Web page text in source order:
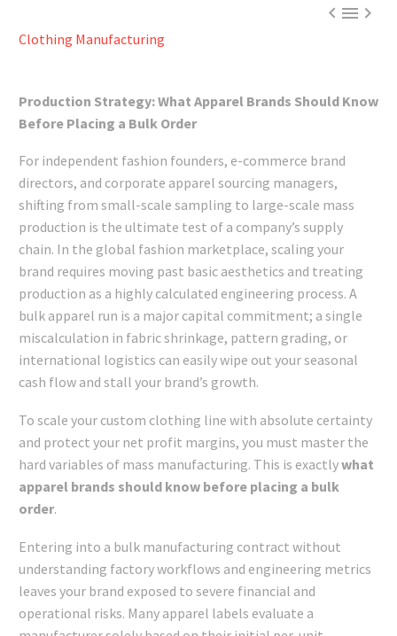

Clothing Manufacturing
Production Strategy: What Apparel Brands Should Know
Before Placing a Bulk Order
For independent fashion founders, e-commerce brand
directors, and corporate apparel sourcing managers,
shifting from small-scale sampling to large-scale mass
production is the ultimate test of a company’s supply
chain. In the global fashion marketplace, scaling your
brand requires moving past basic aesthetics and treating
production as a highly calculated engineering process. A
bulk apparel run is a major capital commitment; a single
miscalculation in fabric shrinkage, pattern grading, or
international logistics can easily wipe out your seasonal
cash flow and stall your brand’s growth.
To scale your custom clothing line with absolute certainty
and protect your net profit margins, you must master the
hard variables of mass manufacturing. This is exactlywhat
apparel brands should know before placing a bulk
order.
Entering into a bulk manufacturing contract without
understanding factory workflows and engineering metrics
leaves your brand exposed to severe financial and
operational risks. Many apparel labels evaluate a